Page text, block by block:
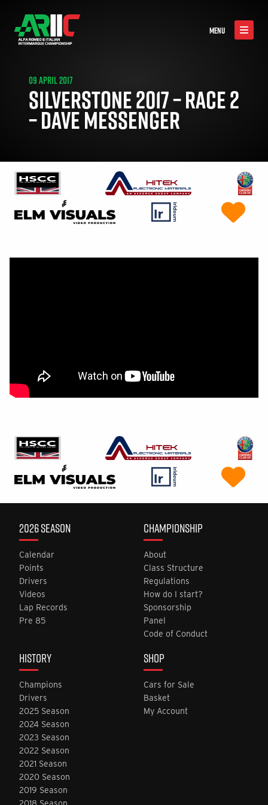
MENU
09 APRIL 2017
SILVERSTONE 2017 – RACE 2
– DAVE MESSENGER
2026 SEASON
Calendar
Points
Drivers
Videos
Lap Records
Pre 85
CHAMPIONSHIP
About
Class Structure
Regulations
How do I start?
Sponsorship
Panel
Code of Conduct
HISTORY
Champions
Drivers
2025 Season
2024 Season
2023 Season
2022 Season
2021 Season
2020 Season
2019 Season
2018 Season
SHOP
Cars for Sale
Basket
My Account